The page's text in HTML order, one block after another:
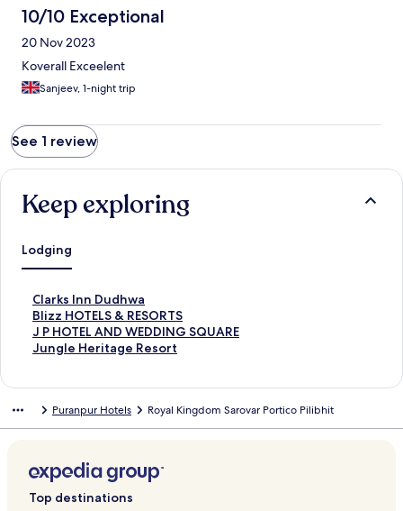
10/10 Exceptional
20 Nov 2023
Koverall Exceelent
Sanjeev, 1-night trip
See 1 review
Keep exploring
Lodging
Clarks Inn Dudhwa
S
t
a
n
L
k
f
Blizz HOTELS & RESORTS
S
t
a
d
n
k
J P HOTEL AND WEDDING SQUARE
S
t
r
i
n
Jungle Heritage Resort
S
a
L
i
Puranpur Hotels Royal Kingdom Sarovar Portico Pilibhit
Top destinations